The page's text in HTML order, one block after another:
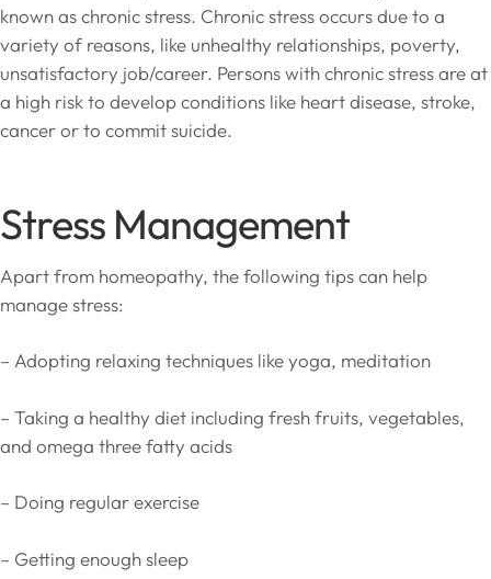
known as chronic stress. Chronic stress occurs due to a
variety of reasons, like unhealthy relationships, poverty,
unsatisfactory job/career. Persons with chronic stress are at
a high risk to develop conditions like heart disease, stroke,
cancer or to commit suicide.
Stress Management
Apart from homeopathy, the following tips can help
manage stress:
– Adopting relaxing techniques like yoga, meditation
– Taking a healthy diet including fresh fruits, vegetables,
and omega three fatty acids
– Doing regular exercise
– Getting enough sleep